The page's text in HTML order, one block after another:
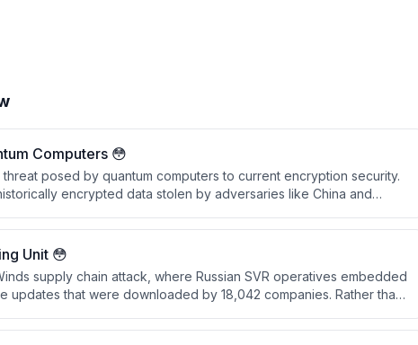
Computers 😳
posed by quantum computers to current encryption security.
encrypted data stolen by adversaries like China and
Unit 😳
supply chain attack, where Russian SVR operatives embedded
updates that were downloaded by 18,042 companies. Rather than
sophisticated and selective operational security.